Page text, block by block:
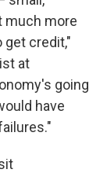
much more
credit,"
at
going
have